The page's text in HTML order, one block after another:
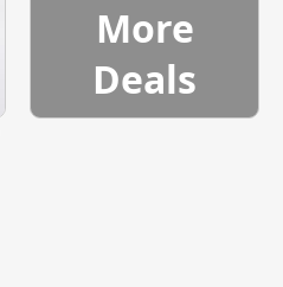
More
Deals